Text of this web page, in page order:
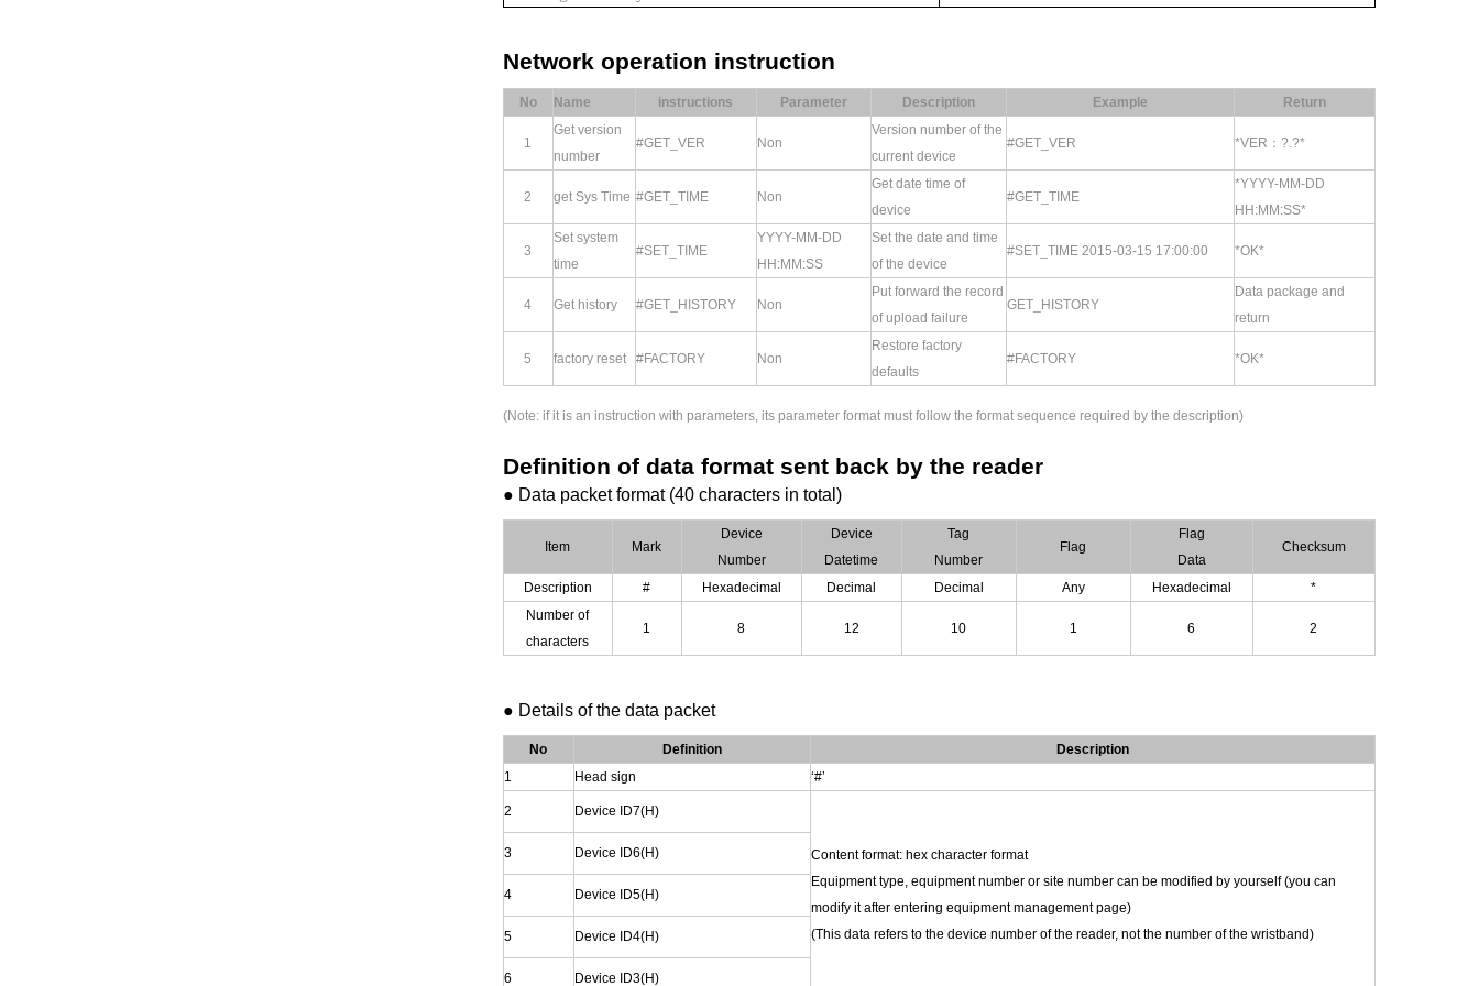
Network operation instruction
No Name instructions Parameter Description Example Return
1
Get version
number
#GET_VER Non
Version number of the
current device
#GET_VER *VER：?.?*
2 get Sys Time #GET_TIME Non
Get date time of
device
#GET_TIME
*YYYY-MM-DD
HH:MM:SS*
3
Set system
time
#SET_TIME
YYYY-MM-DD
HH:MM:SS
Set the date and time
of the device
#SET_TIME 2015-03-15 17:00:00 *OK*
4 Get history #GET_HISTORY Non
Put forward the record
of upload failure
GET_HISTORY
Data package and
return
5 factory reset #FACTORY Non
Restore factory
defaults
#FACTORY *OK*
(Note: if it is an instruction with parameters, its parameter format must follow the format sequence required by the description)
Definition of data format sent back by the reader
● Data packet format (40 characters in total)
Item Mark
Device
Number
Device
Datetime
Tag
Number
Flag
Flag
Data
Checksum
Description # Hexadecimal Decimal Decimal Any Hexadecimal
*
Number of
characters
1 8 12 10 1 6 2
● Details of the data packet
No Definition
Description
1
Head sign ‘#’
2 Device ID7(H)
Content format: hex character format
Equipment type, equipment number or site number can be modified by yourself (you can
modify it after entering equipment management page)
(This data refers to the device number of the reader, not the number of the wristband)
3 Device ID6(H)
4 Device ID5(H)
5 Device ID4(H)
6 Device ID3(H)